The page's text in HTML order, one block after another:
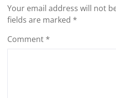
Your email address will not
fields are marked *
Comment *